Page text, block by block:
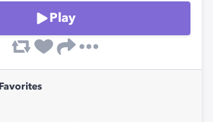
Play
Favorites